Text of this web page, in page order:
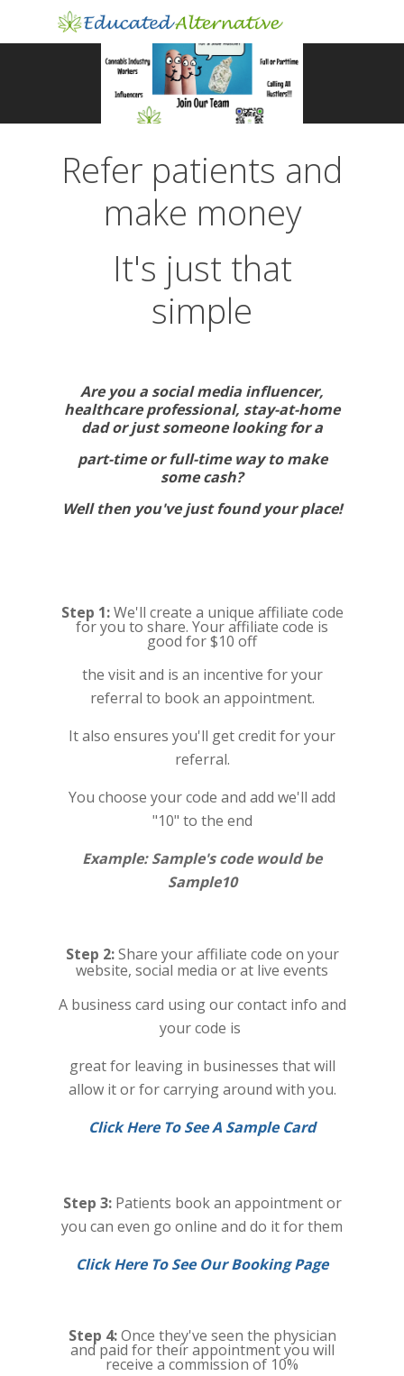
Refer patients and
make money
It's just that
simple
Are you a social media influencer,
healthcare professional, stay-at-home
dad or just someone looking for a
part-time or full-time way to make
some cash?
Well then you've just found your place!
Step 1:We'll create a unique affiliate code
for you to share. Your affiliate code is
good for $10 off
the visit and is an incentive for your
referral to book an appointment.
It also ensures you'll get credit for your
referral.
You choose your code and add we'll add
"10" to the end
Example: Sample's code would be
Sample10
Step 2:Share your affiliate code on your
website, social media or at live events
A business card using our contact info and
your code is
great for leaving in businesses that will
allow it or for carrying around with you.
Click Here To See A Sample Card
Step 3:Patients book an appointment or
you can even go online and do it for them
Click Here To See Our Booking Page
Step 4:Once they've seen the physician
and paid for their appointment you will
receive a commission of 10%